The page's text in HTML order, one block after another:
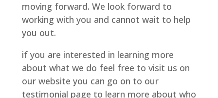
moving forward. We look forward to
working with you and cannot wait to help
you out.
if you are interested in learning more
about what we do feel free to visit us on
our website you can go on to our
testimonial page to learn more about who